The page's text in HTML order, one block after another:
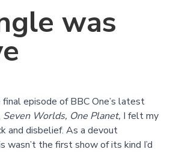
was
episode of BBC One’s latest
Seven Worlds, One Planet, I felt my
and disbelief. As a devout
wasn’t the first show of its kind I’d